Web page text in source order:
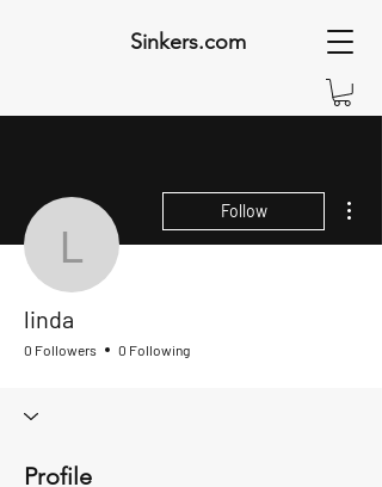
Sinkers.com
linda
Follow
linda
0 Followers 0 Following
Profile